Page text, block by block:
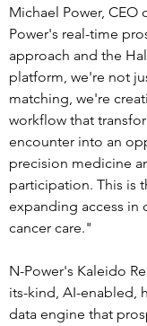
Michael Power, CEO
Power's real-time
approach and the
platform, we're not
matching, we're
workflow that
encounter into an
precision medicine
participation. This is
expanding access in
cancer care."
N-Power's Kaleido
its-kind, AI-enabled,
data engine that